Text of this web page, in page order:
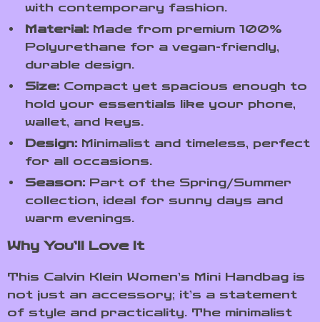
with contemporary fashion.
Material: Made from premium 100%
Polyurethane for a vegan-friendly,
durable design.
Size: Compact yet spacious enough to
hold your essentials like your phone,
wallet, and keys.
Design: Minimalist and timeless, perfect
for all occasions.
Season: Part of the Spring/Summer
collection, ideal for sunny days and
warm evenings.
Why You’ll Love It
This Calvin Klein Women’s Mini Handbag is
not just an accessory; it’s a statement
of style and practicality. The minimalist